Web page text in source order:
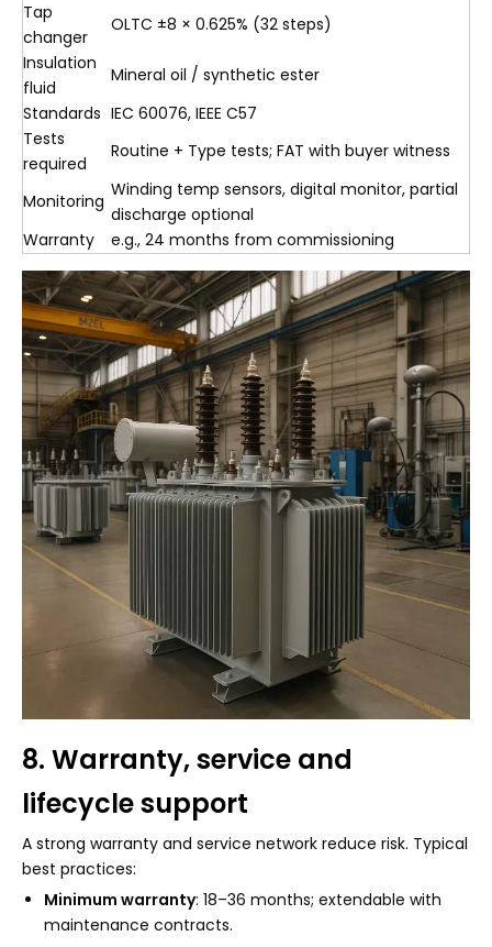
Tap
changer
OLTC ±8 × 0.625% (32 steps)
Insulation
fluid
Mineral oil / synthetic ester
Standards IEC 60076, IEEE C57
Tests
required
Routine + Type tests; FAT with buyer witness
Monitoring
Winding temp sensors, digital monitor, partial
discharge optional
Warranty
e.g., 24 months from commissioning
8. Warranty, service and
lifecycle support
A strong warranty and service network reduce risk. Typical
best practices:
Minimum warranty: 18–36 months; extendable with
maintenance contracts.